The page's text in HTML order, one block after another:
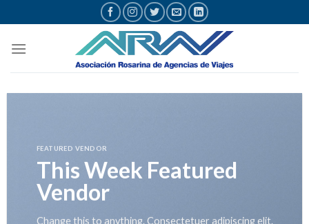
al
contenido
FEATURED VENDOR
This Week Featured
Vendor
Change this to anything. Consectetuer adipiscing elit.